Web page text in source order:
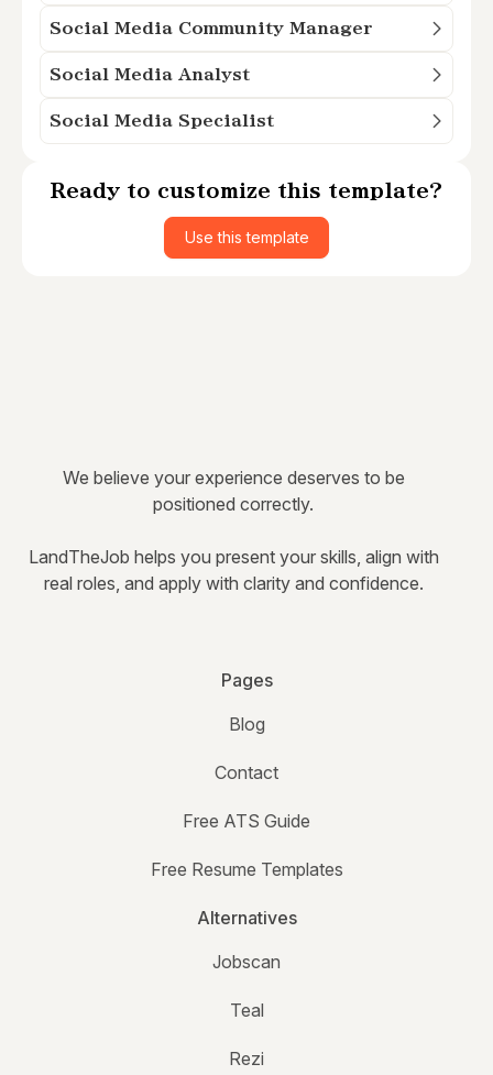
Social Media Community Manager
Social Media Analyst
Social Media Specialist
Ready to customize this template?
Use this template
We believe your experience deserves to be
positioned correctly.
LandTheJob helps you present your skills, align with
real roles, and apply with clarity and confidence.
Pages
Blog
Contact
Free ATS Guide
Free Resume Templates
Alternatives
Jobscan
Teal
Rezi